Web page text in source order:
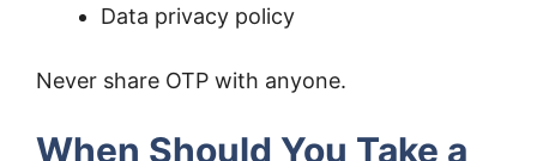
Data privacy policy
Never share OTP with anyone.
When Should You Take a